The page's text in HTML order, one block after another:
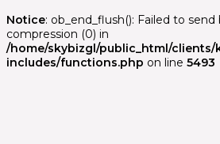
Notice: ob_end_flush(): Failed to
compression (0) in
/home/skybizgl/public_html/
includes/functions.php on line 5493